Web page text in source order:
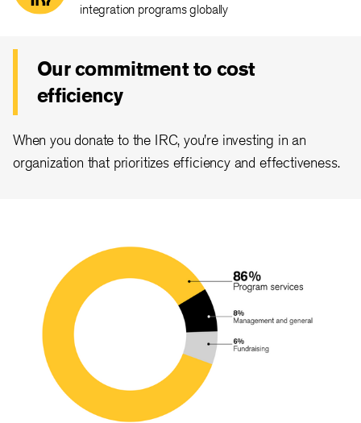
integration programs globally
Our commitment to cost
efficiency
When you donate to the IRC, you're investing in an
organization that prioritizes efficiency and effectiveness.